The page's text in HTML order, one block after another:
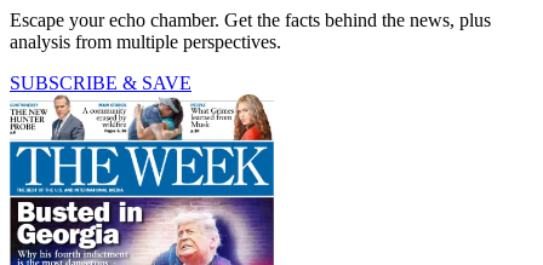
Escape your echo chamber. Get the facts behind the news, plus
analysis from multiple perspectives.
SUBSCRIBE & SAVE